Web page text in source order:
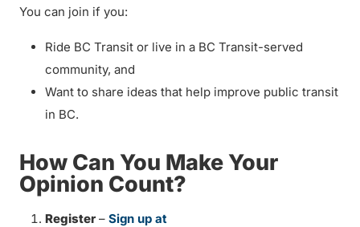
You can join if you:
Ride BC Transit or live in a BC Transit-served
community, and
Want to share ideas that help improve public transit
in BC.
How Can You Make Your
Opinion Count?
Register – Sign up at